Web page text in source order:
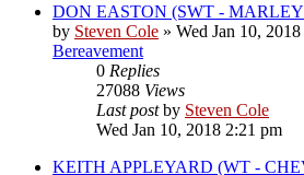
DON EASTON (SWT -
by Steven Cole » Wed Jan 10,
Bereavement
0 Replies
27088 Views
Last postby Steven Cole
Wed Jan 10, 2018 2:21 pm
KEITH APPLEYARD (WT -